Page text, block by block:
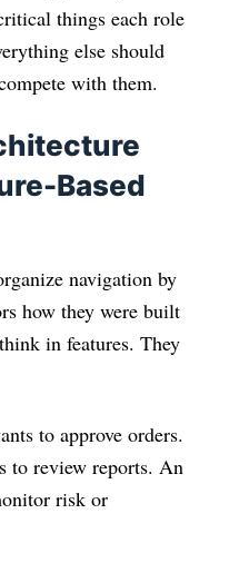
things each role
else should
with them.
Based
navigation by
how they were built
in features. They
to approve orders.
to review reports. An
risk or